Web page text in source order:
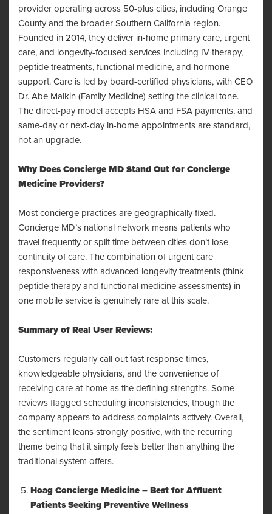
provider operating across 50-plus cities, including Orange
County and the broader Southern California region.
Founded in 2014, they deliver in-home primary care, urgent
care, and longevity-focused services including IV therapy,
peptide treatments, functional medicine, and hormone
support. Care is led by board-certified physicians, with CEO
Dr. Abe Malkin (Family Medicine) setting the clinical tone.
The direct-pay model accepts HSA and FSA payments, and
same-day or next-day in-home appointments are standard,
not an upgrade.
Why Does Concierge MD Stand Out for Concierge
Medicine Providers?
Most concierge practices are geographically fixed.
Concierge MD’s national network means patients who
travel frequently or split time between cities don’t lose
continuity of care. The combination of urgent care
responsiveness with advanced longevity treatments (think
peptide therapy and functional medicine assessments) in
one mobile service is genuinely rare at this scale.
Summary of Real User Reviews:
Customers regularly call out fast response times,
knowledgeable physicians, and the convenience of
receiving care at home as the defining strengths. Some
reviews flagged scheduling inconsistencies, though the
company appears to address complaints actively. Overall,
the sentiment leans strongly positive, with the recurring
theme being that it simply feels better than anything the
traditional system offers.
Hoag Concierge Medicine – Best for Affluent
Patients Seeking Preventive Wellness